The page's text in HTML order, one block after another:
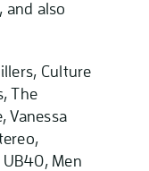
and also
Culture
The
Vanessa
UB40, Men